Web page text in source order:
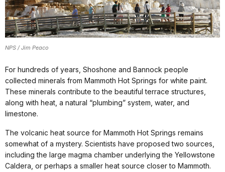
NPS / Jim Peaco
For hundreds of years, Shoshone and Bannock people
collected minerals from Mammoth Hot Springs for white paint.
These minerals contribute to the beautiful terrace structures,
along with heat, a natural “plumbing” system, water, and
limestone.
The volcanic heat source for Mammoth Hot Springs remains
somewhat of a mystery. Scientists have proposed two sources,
including the large magma chamber underlying the Yellowstone
Caldera, or perhaps a smaller heat source closer to Mammoth.